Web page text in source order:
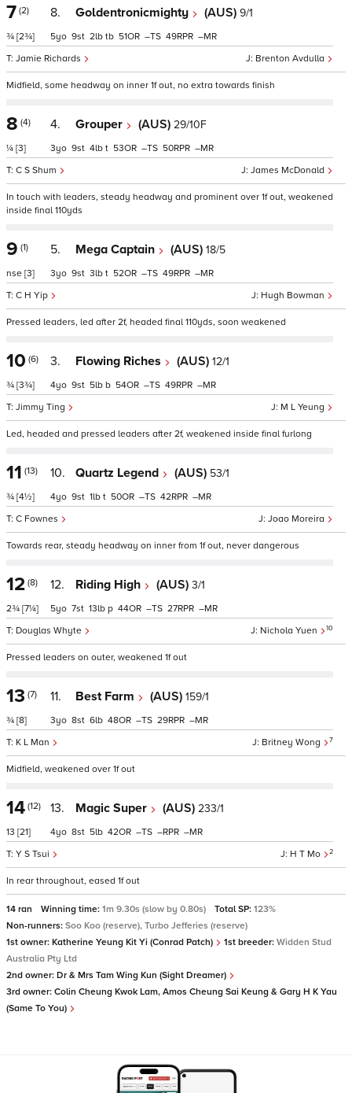
7 (2)
¾ [2¾]
8. Goldentronicmighty (AUS) 9/1
Brenton Avdulla
Jamie Richards
5 9 2 tb 51 – 49 –
Midfield, some headway on inner 1f out, no extra towards finish
8 (4)
¼ [3]
4. Grouper (AUS) 29/10F
James McDonald
C S Shum
3 9 4 t 53 – 50 –
In touch with leaders, steady headway and prominent over 1f out, weakened
inside final 110yds
9 (1)
nse [3]
5. Mega Captain (AUS) 18/5
Hugh Bowman
C H Yip
3 9 3 t 52 – 49 –
Pressed leaders, led after 2f, headed final 110yds, soon weakened
10 (6)
¾ [3¾]
3. Flowing Riches (AUS) 12/1
M L Yeung
Jimmy Ting
4 9 5 b 54 – 49 –
Led, headed and pressed leaders after 2f, weakened inside final furlong
11 (13)
¾ [4½]
10. Quartz Legend (AUS) 53/1
Joao Moreira
C Fownes
4 9 1 t 50 – 42 –
Towards rear, steady headway on inner from 1f out, never dangerous
12 (8)
2¾ [7¼]
12. Riding High (AUS) 3/1
Nichola Yuen 10
Douglas Whyte
5 7 13 p 44 – 27 –
Pressed leaders on outer, weakened 1f out
13 (7)
¾ [8]
11. Best Farm (AUS) 159/1
Britney Wong 7
K L Man
3 8 6 48 – 29 –
Midfield, weakened over 1f out
14 (12)
13 [21]
13. Magic Super (AUS) 233/1
H T Mo 2
Y S Tsui
4 8 5 42 – – –
In rear throughout, eased 1f out
14 ran Winning time: 1m 9.30s (slow by 0.80s) Total SP: 123%
Non-runners: Soo Koo (reserve), Turbo Jefferies (reserve)
1st owner: Katherine Yeung Kit Yi (Conrad Patch) 1st breeder: Widden Stud
Australia Pty Ltd
2nd owner: Dr & Mrs Tam Wing Kun (Sight Dreamer)
3rd owner: Colin Cheung Kwok Lam, Amos Cheung Sai Keung & Gary H K Yau
(Same To You)